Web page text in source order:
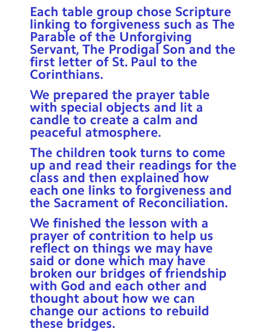
Each table group chose Scripture
linking to forgiveness such as The
Parable of the Unforgiving
Servant, The Prodigal Son and the
first letter of St. Paul to the
Corinthians.
We prepared the prayer table
with special objects and lit a
candle to create a calm and
peaceful atmosphere.
The children took turns to come
up and read their readings for the
class and then explained how
each one links to forgiveness and
the Sacrament of Reconciliation.
We finished the lesson with a
prayer of contrition to help us
reflect on things we may have
said or done which may have
broken our bridges of friendship
with God and each other and
thought about how we can
change our actions to rebuild
these bridges.